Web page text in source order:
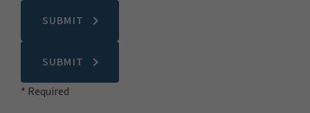
SUBMIT
SUBMIT
Required